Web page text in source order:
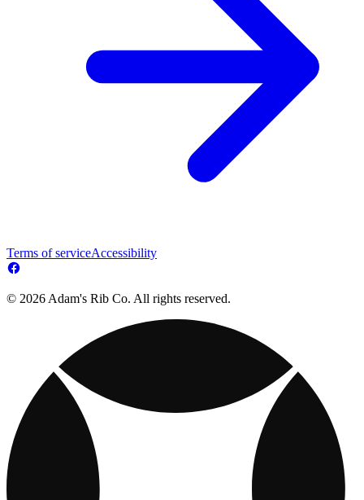
Terms of serviceAccessibility
© 2026 Adam's Rib Co. All rights reserved.